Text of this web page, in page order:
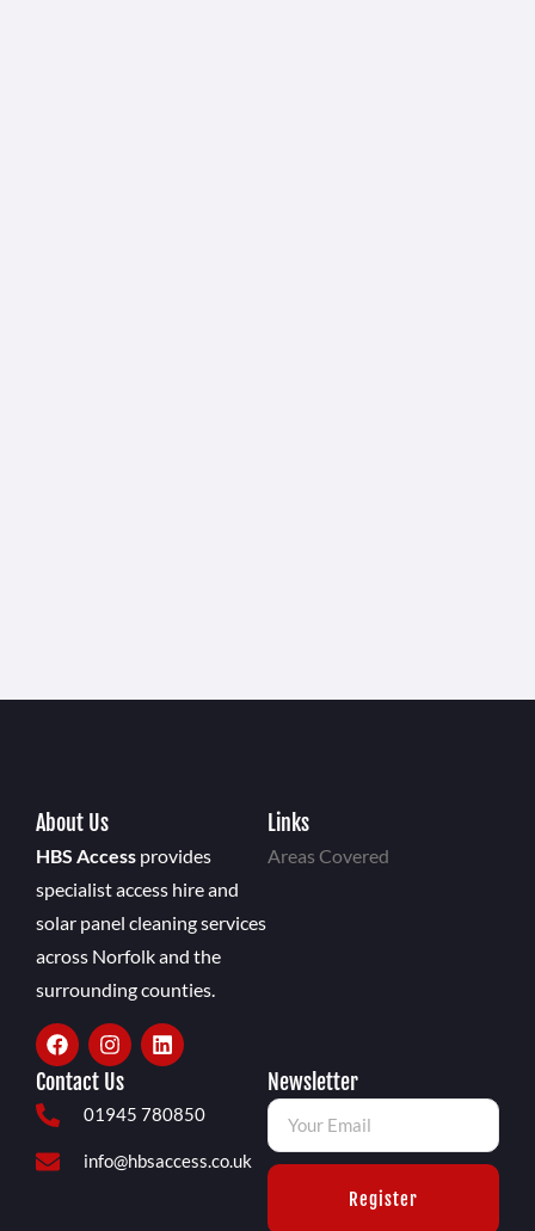
About Us
HBS Access provides
specialist access hire and
solar panel cleaning services
across Norfolk and the
surrounding counties.
Links
Areas Covered
Contact Us
01945 780850
info@hbsaccess.co.uk
Newsletter
Register